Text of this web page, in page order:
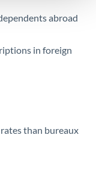
abroad
in foreign
than bureaux